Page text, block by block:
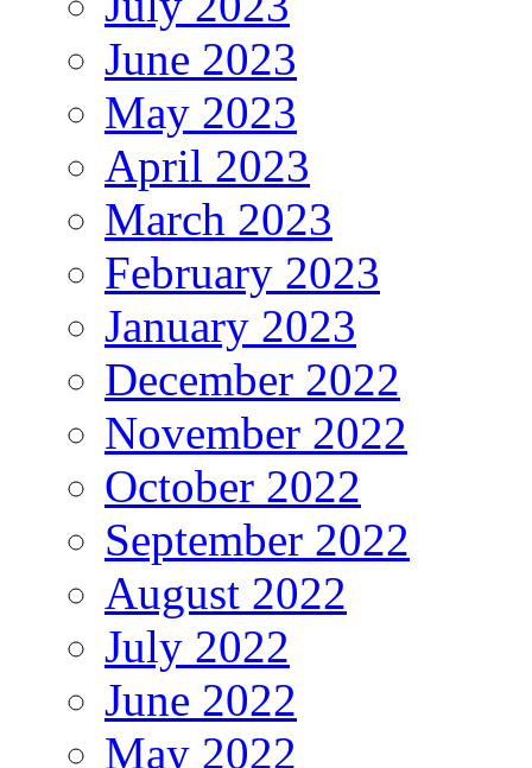
June 2023
May 2023
April 2023
March 2023
February 2023
January 2023
December 2022
November 2022
October 2022
September 2022
August 2022
July 2022
June 2022
May 2022